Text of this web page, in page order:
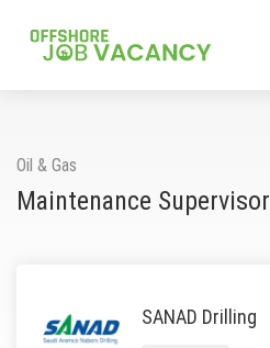
Oil & Gas
Maintenance Supervisor
SANAD Drilling